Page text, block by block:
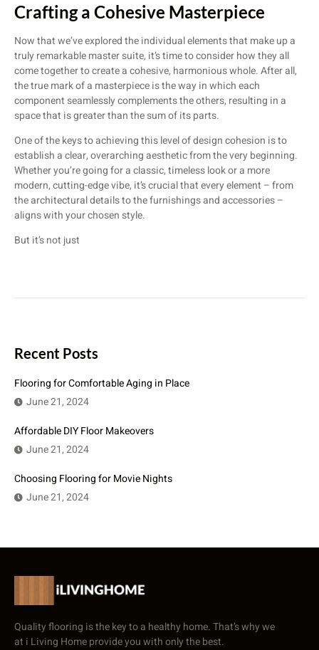
Crafting a Cohesive Masterpiece
Now that we’ve explored the individual elements that make up a
truly remarkable master suite, it’s time to consider how they all
come together to create a cohesive, harmonious whole. After all,
the true mark of a masterpiece is the way in which each
component seamlessly complements the others, resulting in a
space that is greater than the sum of its parts.
One of the keys to achieving this level of design cohesion is to
establish a clear, overarching aesthetic from the very beginning.
Whether you’re going for a classic, timeless look or a more
modern, cutting-edge vibe, it’s crucial that every element – from
the architectural details to the furnishings and accessories –
aligns with your chosen style.
But it’s not just
Recent Posts
Flooring for Comfortable Aging in Place
June 21, 2024
Affordable DIY Floor Makeovers
June 21, 2024
Choosing Flooring for Movie Nights
June 21, 2024
Quality flooring is the key to a healthy home. That’s why we
at i Living Home provide you with only the best.